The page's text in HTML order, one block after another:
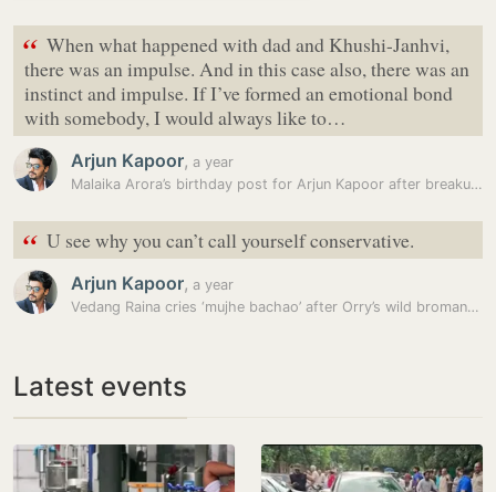
“ When what happened with dad and Khushi-Janhvi,
there was an impulse. And in this case also, there was an
instinct and impulse. If I’ve formed an emotional bond
with somebody, I would always like to…
Arjun Kapoor, a year
Malaika Arora’s birthday post for Arjun Kapoor after breakup has a…
“ U see why you can’t call yourself conservative.
Arjun Kapoor, a year
Vedang Raina cries ‘mujhe bachao’ after Orry’s wild bromance in car;…
Latest events